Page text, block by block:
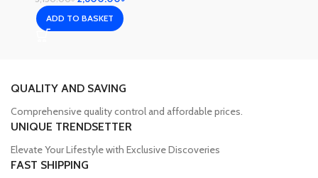
ADD TO BASKET
QUALITY AND SAVING
Comprehensive quality control and affordable prices.
UNIQUE TRENDSETTER
Elevate Your Lifestyle with Exclusive Discoveries
FAST SHIPPING